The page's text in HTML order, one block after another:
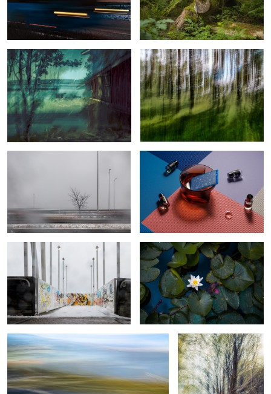
2
View with Lighthouse, Sailboats, and
Beyond Forest’s Beauty
Revenant Reflections and Refractions
The false feeling of calm during a
storm
Calm water lilly
Traffic footprint Thickened Nature